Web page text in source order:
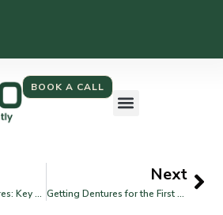
BOOK A CALL
False Teeth vs Dentures: Key Differences Explained
Next
Getting Dentures for the First Time: What You Should Know